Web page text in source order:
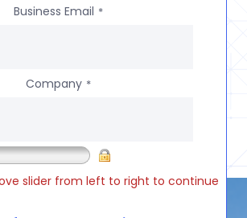
Business Email *
Company *
slider from left to right to continue